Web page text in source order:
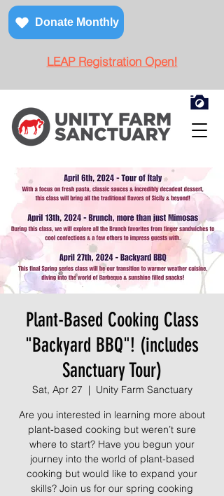
Donate Monthly
LEAP Registration Open!
Plant-Based Cooking Class
"Backyard BBQ"! (includes
Sanctuary Tour)
Sat, Apr 27
  |
Unity Farm Sanctuary
Are you interested in learning more about
plant-based cooking but weren’t sure
where to start? Have you begun your
journey into the world of plant-based
cooking but would like to expand your
skills? Join us for our spring cooking